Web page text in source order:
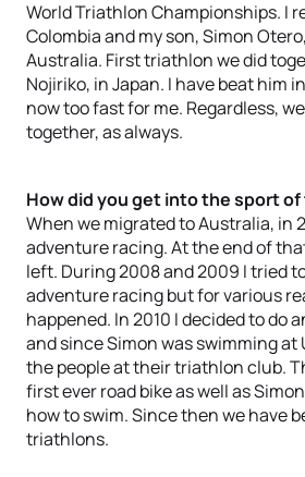
World Triathlon Championships. I
Colombia and my son, Simon
Australia. First triathlon we did
Nojiriko, in Japan. I have beat him
now too fast for me. Regardless,
together, as always.
How did you get into the sport
When we migrated to Australia, in
adventure racing. At the end of
left. During 2008 and 2009 I tried
adventure racing but for various
happened. In 2010 I decided to do
and since Simon was swimming at
the people at their triathlon club.
first ever road bike as well as
how to swim. Since then we have
triathlons.